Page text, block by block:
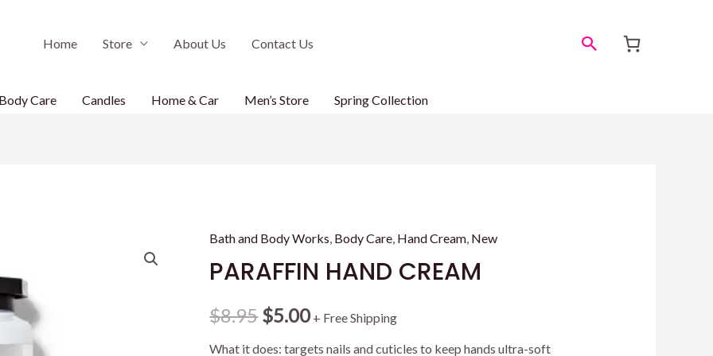
Home Store About Us Contact Us Search
Body Care Candles Home & Car Men’s Store Spring Collection
Bath and Body Works, Body Care, Hand Cream, New
PARAFFIN HAND CREAM
$8.95Original
price
$5.00Current
price
+ Free Shipping
What it does: targets nails and cuticles to keep hands ultra-soft